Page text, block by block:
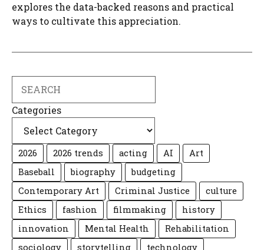
explores the data-backed reasons and practical
ways to cultivate this appreciation.
Categories
2026 2026 trends acting AI
Art
Baseball
biography
budgeting
Contemporary Art
Criminal Justice
culture
Ethics
fashion filmmaking
history
innovation
Mental Health
Rehabilitation
sociology
storytelling
technology